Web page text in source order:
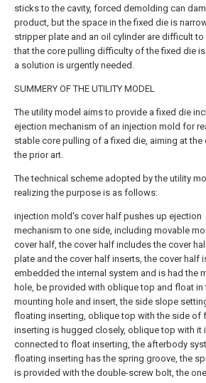
sticks to the cavity, forced demolding can
product, but the space in the fixed die is
stripper plate and an oil cylinder are difficult to
that the core pulling difficulty of the fixed die is
a solution is urgently needed.
SUMMERY OF THE UTILITY MODEL
The utility model aims to provide a fixed die
ejection mechanism of an injection mold for
stable core pulling of a fixed die, aiming at
the prior art.
The technical scheme adopted by the utility
realizing the purpose is as follows:
injection mold's cover half pushes up ejection
mechanism to one side, including movable
cover half, the cover half includes the cover
plate and the cover half inserts, the cover half
embedded the internal system and is had the
hole, be provided with oblique top and float in
mounting hole and insert, the side slope
floating inserting, oblique top with the side of
inserting is hugged closely, oblique top with it
connected to float inserting, the afterbody
floating inserting has the spring groove, the
is provided with the double-screw bolt, the